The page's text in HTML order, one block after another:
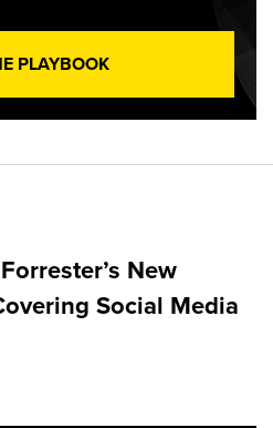
PLAYBOOK
New
Social Media